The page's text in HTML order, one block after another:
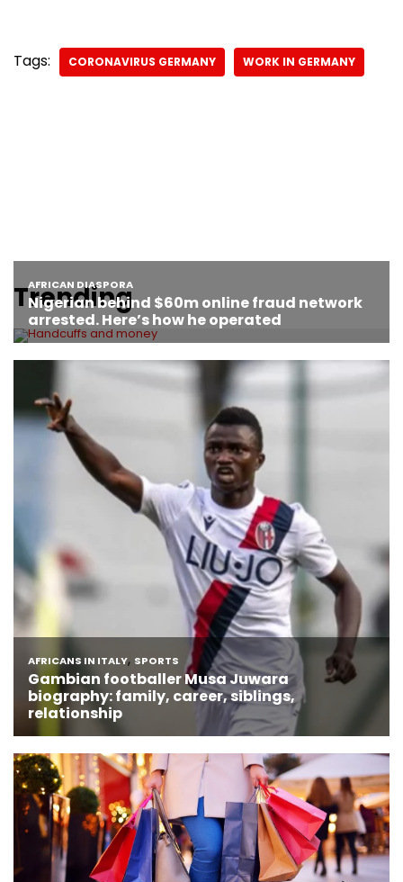
Tags: CORONAVIRUS GERMANY WORK IN GERMANY
Trending